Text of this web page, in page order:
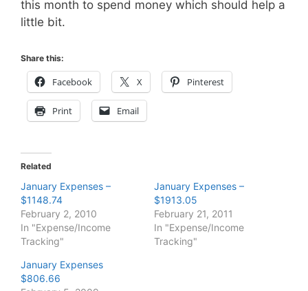
this month to spend money which should help a
little bit.
Share this:
Facebook X Pinterest
Print Email
Related
January Expenses –
$1148.74
February 2, 2010
In "Expense/Income
Tracking"
January Expenses –
$1913.05
February 21, 2011
In "Expense/Income
Tracking"
January Expenses
$806.66